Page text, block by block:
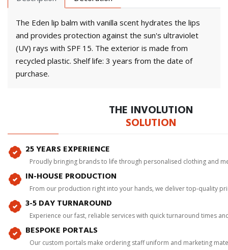
The Eden lip balm with vanilla scent hydrates the lips
and provides protection against the sun's ultraviolet
(UV) rays with SPF 15. The exterior is made from
recycled plastic. Shelf life: 3 years from the date of
purchase.
THE INVOLUTION
SOLUTION
25 YEARS EXPERIENCE
Proudly bringing brands to life through personalised clothing and
IN-HOUSE PRODUCTION
From our production right into your hands, we deliver top-quality
3-5 DAY TURNAROUND
Experience our fast, reliable services with quick turnaround times
BESPOKE PORTALS
Our custom portals make ordering staff uniform and marketing